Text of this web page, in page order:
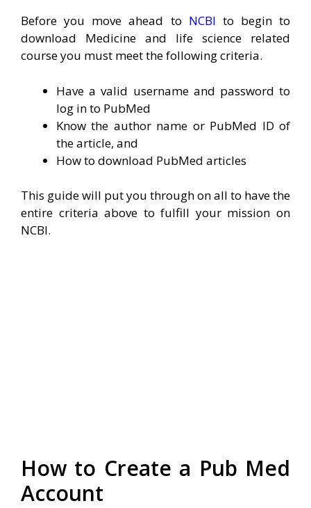
Before you move ahead to NCBI to begin to
download Medicine and life science related
course you must meet the following criteria.
Have a valid username and password to
log in to PubMed
Know the author name or PubMed ID of
the article, and
How to download PubMed articles
This guide will put you through on all to have the
entire criteria above to fulfill your mission on
NCBI.
How to Create a Pub Med
Account